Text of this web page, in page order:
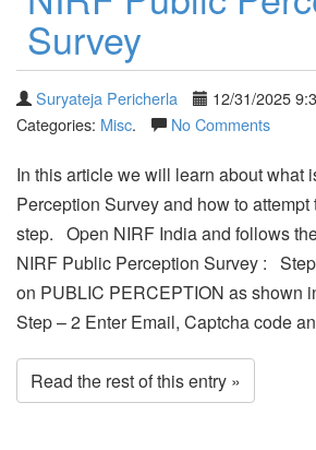
Survey
Suryateja Pericherla
12/31/2025
Categories: Misc. No Comments
In this article we will learn about what
Perception Survey and how to
step. Open NIRF India and follows
NIRF Public Perception Survey :
on PUBLIC PERCEPTION as shown
Step – 2 Enter Email, Captcha code
Read the rest of this entry »